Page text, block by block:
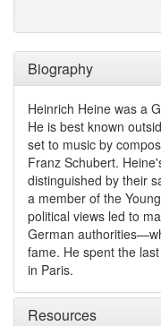
Biography
Heinrich Heine was a
He is best known
set to music by
Franz Schubert.
distinguished by their
a member of the
political views led to
German
fame. He spent the
in Paris.
Resources